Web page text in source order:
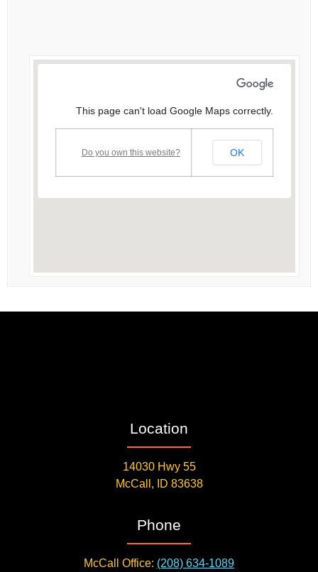
This page can't load Google Maps correctly.
Do you own this website? OK
Location
14030 Hwy 55
McCall, ID 83638
Phone
McCall Office: (208) 634-1089